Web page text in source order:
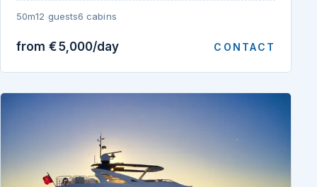
50m12 guests6 cabins
from €5,000/day CONTACT